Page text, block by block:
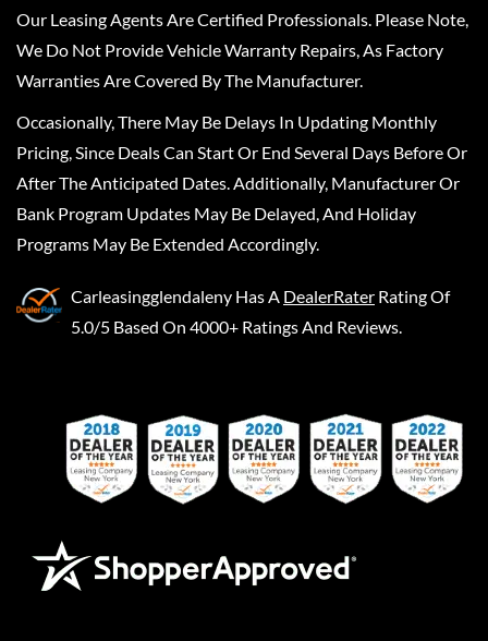
Our Leasing Agents Are Certified Professionals. Please Note,
We Do Not Provide Vehicle Warranty Repairs, As Factory
Warranties Are Covered By The Manufacturer.
Occasionally, There May Be Delays In Updating Monthly
Pricing, Since Deals Can Start Or End Several Days Before Or
After The Anticipated Dates. Additionally, Manufacturer Or
Bank Program Updates May Be Delayed, And Holiday
Programs May Be Extended Accordingly.
Carleasingglendaleny Has A DealerRater Rating Of
5.0/5 Based On 4000+ Ratings And Reviews.